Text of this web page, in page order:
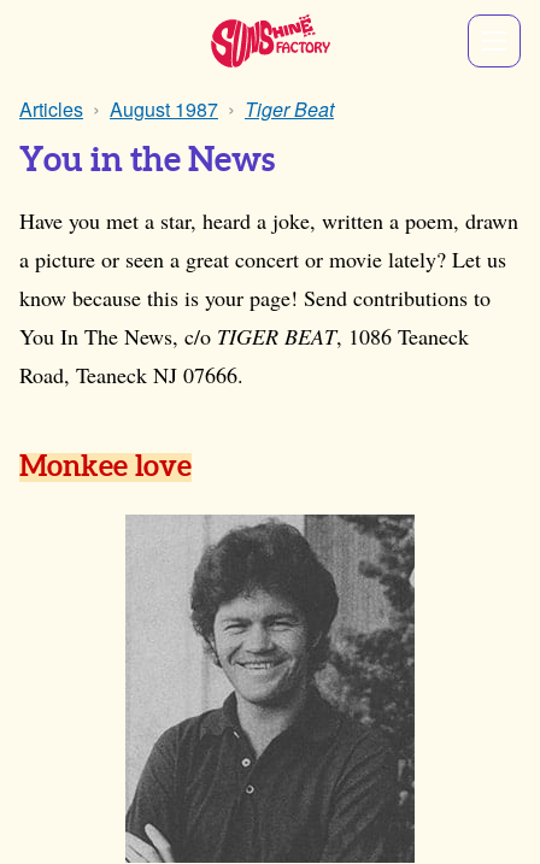
Articles August 1987 Tiger Beat
You in the News
Have you met a star, heard a joke, written a poem, drawn
a picture or seen a great concert or movie lately? Let us
know because this is your page! Send contributions to
You In The News, c/o TIGER BEAT, 1086 Teaneck
Road, Teaneck NJ 07666.
Monkee love